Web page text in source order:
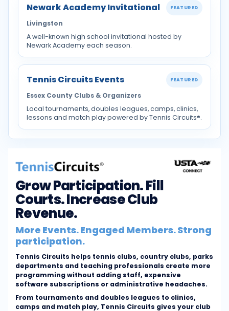
Newark Academy Invitational FEATURED
Livingston
A well-known high school invitational hosted by
Newark Academy each season.
Tennis Circuits Events FEATURED
Essex County Clubs & Organizers
Local tournaments, doubles leagues, camps, clinics,
lessons and match play powered by Tennis Circuits®.
Grow Participation. Fill
Courts. Increase Club
Revenue.
More Events. Engaged Members. Strong
participation.
Tennis Circuits helps tennis clubs, country clubs, parks
departments and teaching professionals create more
programming without adding staff, expensive
software subscriptions or administrative headaches.
From tournaments and doubles leagues to clinics,
camps and match play, Tennis Circuits gives your club